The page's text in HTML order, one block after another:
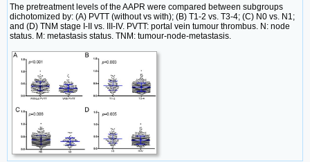
The pretreatment levels of the AAPR were compared between subgroups
dichotomized by: (A) PVTT (without vs with); (B) T1-2 vs. T3-4; (C) N0 vs. N1;
and (D) TNM stage I-II vs. III-IV. PVTT: portal vein tumour thrombus. N: node
status. M: metastasis status. TNM: tumour-node-metastasis.